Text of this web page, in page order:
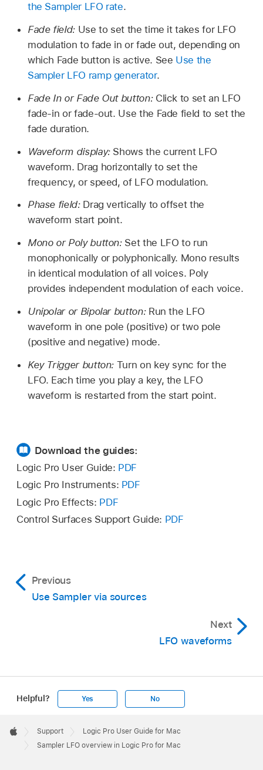
the Sampler LFO rate.
Fade field: Use to set the time it takes for LFO
modulation to fade in or fade out, depending on
which Fade button is active. See Use the
Sampler LFO ramp generator.
Fade In or Fade Out button: Click to set an LFO
fade-in or fade-out. Use the Fade field to set the
fade duration.
Waveform display: Shows the current LFO
waveform. Drag horizontally to set the
frequency, or speed, of LFO modulation.
Phase field: Drag vertically to offset the
waveform start point.
Mono or Poly button: Set the LFO to run
monophonically or polyphonically. Mono results
in identical modulation of all voices. Poly
provides independent modulation of each voice.
Unipolar or Bipolar button: Run the LFO
waveform in one pole (positive) or two pole
(positive and negative) mode.
Key Trigger button: Turn on key sync for the
LFO. Each time you play a key, the LFO
waveform is restarted from the start point.
Download the guides:
Logic Pro User Guide: PDF
Logic Pro Instruments: PDF
Logic Pro Effects: PDF
Control Surfaces Support Guide: PDF
Previous
Use Sampler via sources
Next
LFO waveforms
Helpful? Yes No
Footer

Apple
Support
Logic Pro User Guide for Mac
Sampler LFO overview in Logic Pro for Mac